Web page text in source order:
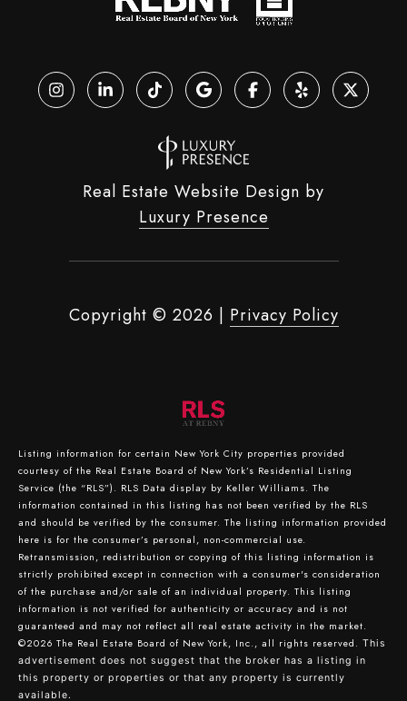
Real Estate Website Design by
Luxury Presence
Copyright © 2026 Privacy Policy
Listing information for certain New York City properties provided
courtesy of the Real Estate Board of New York’s Residential Listing
Service (the “RLS”). RLS Data display by Keller Williams. The
information contained in this listing has not been verified by the RLS
and should be verified by the consumer. The listing information provided
here is for the consumer’s personal, non-commercial use.
Retransmission, redistribution or copying of this listing information is
strictly prohibited except in connection with a consumer's consideration
of the purchase and/or sale of an individual property. This listing
information is not verified for authenticity or accuracy and is not
guaranteed and may not reflect all real estate activity in the market.
©2026 The Real Estate Board of New York, Inc., all rights reserved. This
advertisement does not suggest that the broker has a listing in
this property or properties or that any property is currently
available.